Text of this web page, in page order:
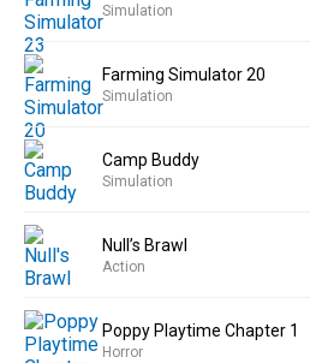
Simulation
Farming Simulator 20
Simulation
Camp Buddy
Simulation
Null’s Brawl
Action
Poppy Playtime Chapter 1
Horror